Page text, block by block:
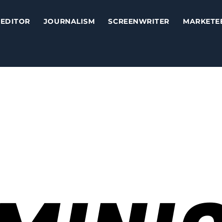
EDITOR JOURNALISM SCREENWRITER